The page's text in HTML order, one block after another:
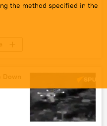
the method specified in the